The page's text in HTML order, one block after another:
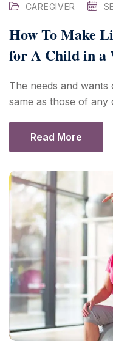
CAREGIVER
How To Make
for A Child in a
The needs and
same as those of any
Read More